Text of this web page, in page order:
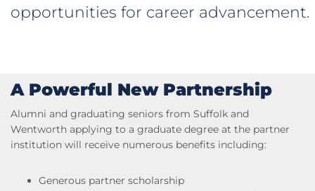
opportunities for career advancement.
A Powerful New Partnership
Alumni and graduating seniors from Suffolk and
Wentworth applying to a graduate degree at the partner
institution will receive numerous benefits including:
Generous partner scholarship